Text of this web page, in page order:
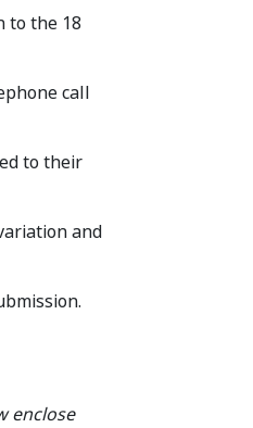
to the 18
call
to their
and
enclose